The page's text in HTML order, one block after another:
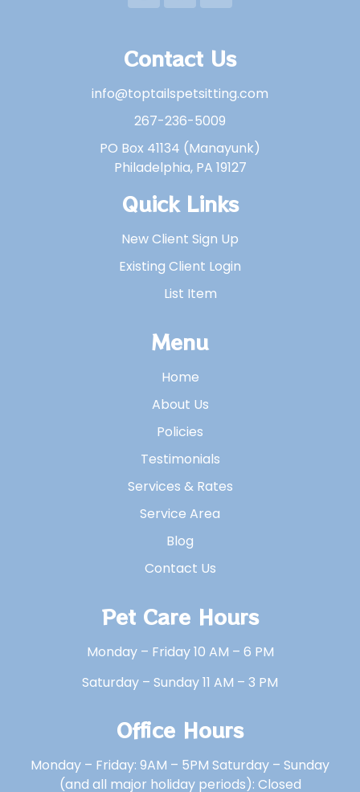
Contact Us
info@toptailspetsitting.com
267-236-5009
PO Box 41134 (Manayunk)
Philadelphia, PA 19127
Quick Links
New Client Sign Up
Existing Client Login
List Item
Menu
Home
About Us
Policies
Testimonials
Services & Rates
Service Area
Blog
Contact Us
Pet Care Hours
Monday – Friday 10 AM – 6 PM
Saturday – Sunday 11 AM – 3 PM
Office Hours
Monday – Friday: 9AM – 5PM Saturday – Sunday
(and all major holiday periods): Closed